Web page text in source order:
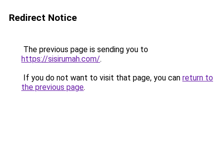
Redirect Notice
The previous page is sending you to
https://sisirumah.com/.
If you do not want to visit that page, you can return to
the previous page.